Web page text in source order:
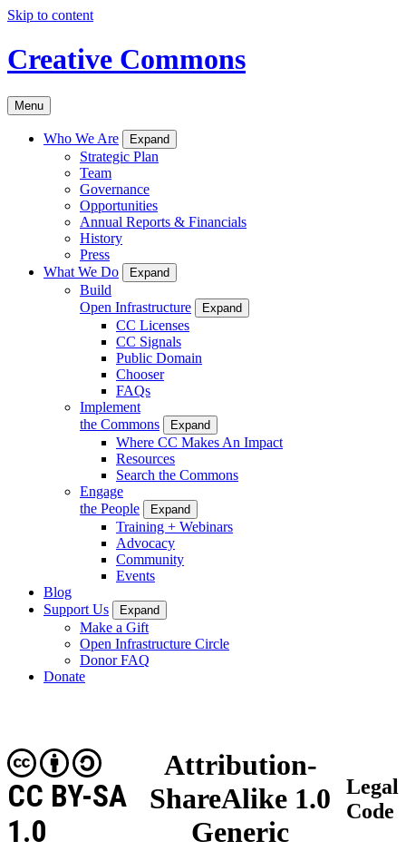
Skip to content
Creative Commons
Menu
Who We Are Expand
Strategic Plan
Team
Governance
Opportunities
Annual Reports & Financials
History
Press
What We Do
Expand
Build
Open Infrastructure
Expand
CC Licenses
CC Signals
Public Domain
Chooser
FAQs
Implement
the Commons
Expand
Where CC Makes An Impact
Resources
Search the Commons
Engage
the People
Expand
Training + Webinars
Advocacy
Community
Events
Blog
Support Us
Expand
Make a Gift
Open Infrastructure Circle
Donor FAQ
Donate
Attribution-
ShareAlike 1.0
Generic
CC BY-SA
1.0
Legal
Code